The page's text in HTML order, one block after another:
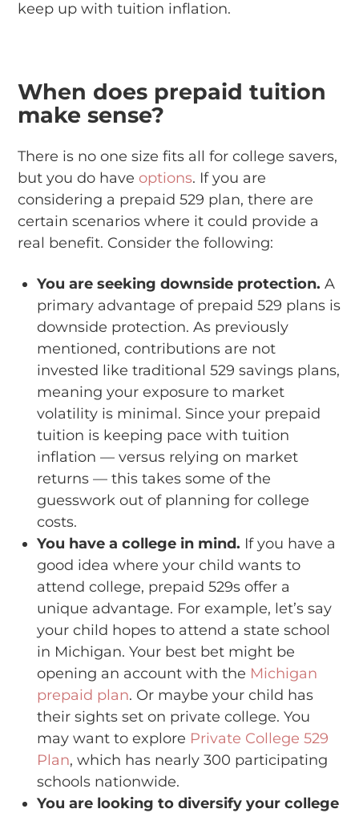
keep up with tuition inflation.
When does prepaid tuition
make sense?
There is no one size fits all for college savers,
but you do have options. If you are
considering a prepaid 529 plan, there are
certain scenarios where it could provide a
real benefit. Consider the following:
You are seeking downside protection. A
primary advantage of prepaid 529 plans is
downside protection. As previously
mentioned, contributions are not
invested like traditional 529 savings plans,
meaning your exposure to market
volatility is minimal. Since your prepaid
tuition is keeping pace with tuition
inflation — versus relying on market
returns — this takes some of the
guesswork out of planning for college
costs.
You have a college in mind. If you have a
good idea where your child wants to
attend college, prepaid 529s offer a
unique advantage. For example, let’s say
your child hopes to attend a state school
in Michigan. Your best bet might be
opening an account with the Michigan
prepaid plan. Or maybe your child has
their sights set on private college. You
may want to explore Private College 529
Plan, which has nearly 300 participating
schools nationwide.
You are looking to diversify your college